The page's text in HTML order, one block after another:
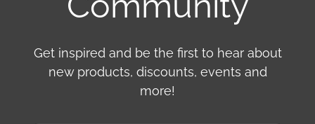
Get inspired and be the first to hear about
new products, discounts, events and
more!